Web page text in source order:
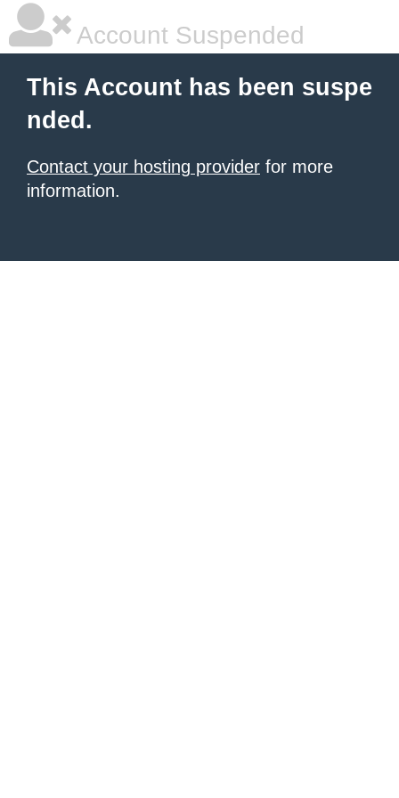
Account Suspended
This Account has been suspe
nded.
Contact your hosting provider for more
information.